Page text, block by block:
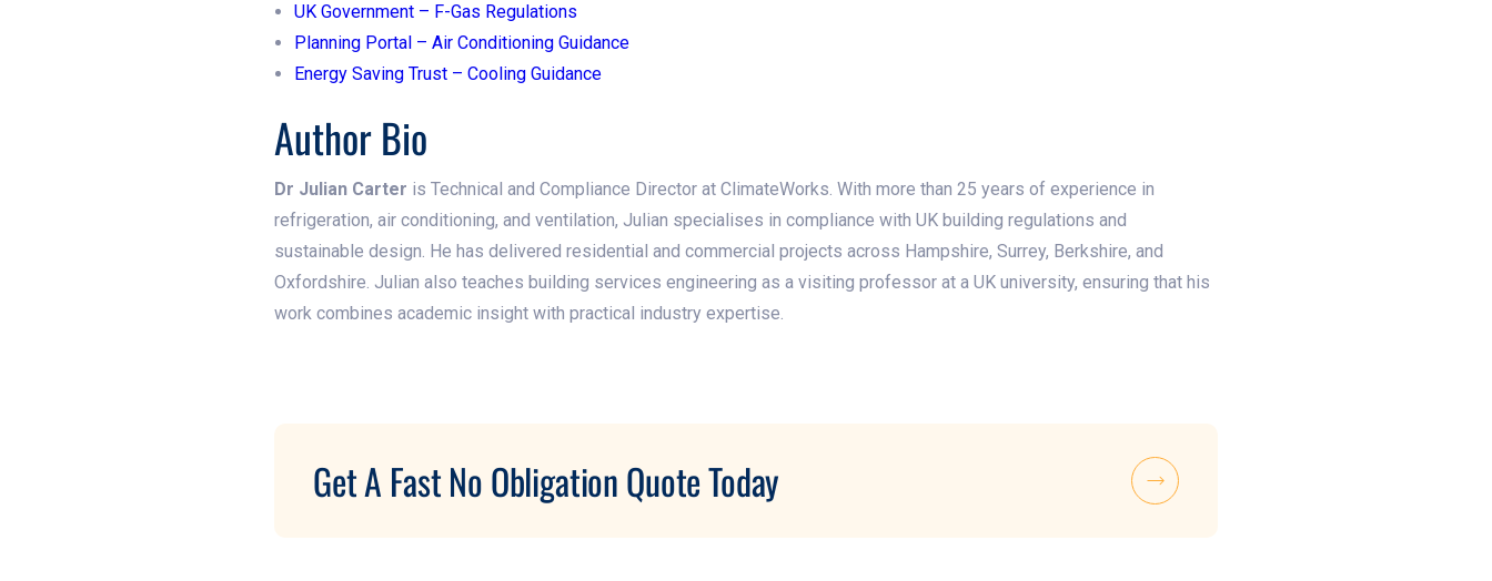
UK Government – F-Gas Regulations
Planning Portal – Air Conditioning Guidance
Energy Saving Trust – Cooling Guidance
Author Bio
Dr Julian Carter is Technical and Compliance Director at ClimateWorks. With more than 25 years of experience in
refrigeration, air conditioning, and ventilation, Julian specialises in compliance with UK building regulations and
sustainable design. He has delivered residential and commercial projects across Hampshire, Surrey, Berkshire, and
Oxfordshire. Julian also teaches building services engineering as a visiting professor at a UK university, ensuring that his
work combines academic insight with practical industry expertise.
Get A Fast No Obligation Quote Today